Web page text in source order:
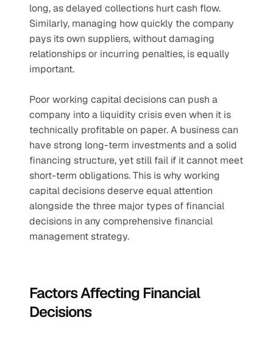
long, as delayed collections hurt cash flow.
Similarly, managing how quickly the company
pays its own suppliers, without damaging
relationships or incurring penalties, is equally
important.
Poor working capital decisions can push a
company into a liquidity crisis even when it is
technically profitable on paper. A business can
have strong long-term investments and a solid
financing structure, yet still fail if it cannot meet
short-term obligations. This is why working
capital decisions deserve equal attention
alongside the three major types of financial
decisions in any comprehensive financial
management strategy.
Factors Affecting Financial
Decisions